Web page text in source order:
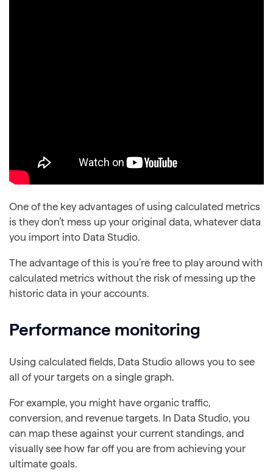
One of the key advantages of using calculated metrics
is they don’t mess up your original data, whatever data
you import into Data Studio.
The advantage of this is you’re free to play around with
calculated metrics without the risk of messing up the
historic data in your accounts.
Performance monitoring
Using calculated fields, Data Studio allows you to see
all of your targets on a single graph.
For example, you might have organic traffic,
conversion, and revenue targets. In Data Studio, you
can map these against your current standings, and
visually see how far off you are from achieving your
ultimate goals.